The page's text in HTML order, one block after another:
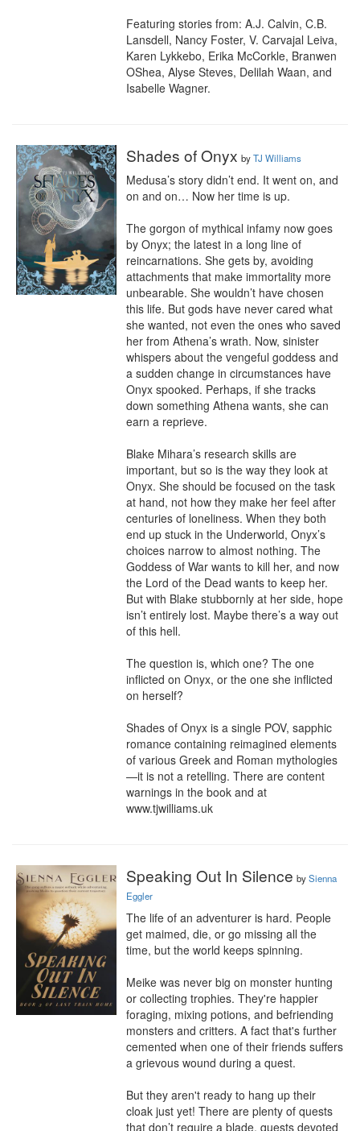
Featuring stories from: A.J. Calvin, C.B.
Lansdell, Nancy Foster, V. Carvajal Leiva,
Karen Lykkebo, Erika McCorkle, Branwen
OShea, Alyse Steves, Delilah Waan, and
Isabelle Wagner.
Shades of Onyx byTJ Williams
Medusa’s story didn’t end. It went on, and
on and on… Now her time is up.
The gorgon of mythical infamy now goes
by Onyx; the latest in a long line of
reincarnations. She gets by, avoiding
attachments that make immortality more
unbearable. She wouldn’t have chosen
this life. But gods have never cared what
she wanted, not even the ones who saved
her from Athena’s wrath. Now, sinister
whispers about the vengeful goddess and
a sudden change in circumstances have
Onyx spooked. Perhaps, if she tracks
down something Athena wants, she can
earn a reprieve.
Blake Mihara’s research skills are
important, but so is the way they look at
Onyx. She should be focused on the task
at hand, not how they make her feel after
centuries of loneliness. When they both
end up stuck in the Underworld, Onyx’s
choices narrow to almost nothing. The
Goddess of War wants to kill her, and now
the Lord of the Dead wants to keep her.
But with Blake stubbornly at her side, hope
isn’t entirely lost. Maybe there’s a way out
of this hell.
The question is, which one? The one
inflicted on Onyx, or the one she inflicted
on herself?
Shades of Onyx is a single POV, sapphic
romance containing reimagined elements
of various Greek and Roman mythologies
—it is not a retelling. There are content
warnings in the book and at
www.tjwilliams.uk
Speaking Out In Silence bySienna
Eggler
The life of an adventurer is hard. People
get maimed, die, or go missing all the
time, but the world keeps spinning.
Meike was never big on monster hunting
or collecting trophies. They're happier
foraging, mixing potions, and befriending
monsters and critters. A fact that's further
cemented when one of their friends suffers
a grievous wound during a quest.
But they aren't ready to hang up their
cloak just yet! There are plenty of quests
that don’t require a blade, quests devoted